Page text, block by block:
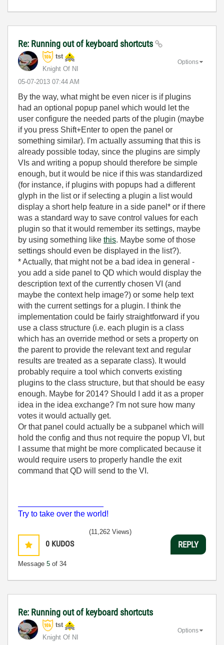
Re: Running out of keyboard shortcuts
tst
Knight Of NI
‎05-07-2013 07:44 AM
Options
By the way, what might be even nicer is if plugins
had an optional popup panel which would let the
user configure the needed parts of the plugin (maybe
if you press Shift+Enter to open the panel or
something similar). I'm actually assuming that this is
already possible today, since the plugins are simply
VIs and writing a popup should therefore be simple
enough, but it would be nice if this was standardized
(for instance, if plugins with popups had a different
glyph in the list or if selecting a plugin a list would
display a short help feature in a side panel* or if there
was a standard way to save control values for each
plugin so that it would remember its settings, maybe
by using something like this. Maybe some of those
settings should even be displayed in the list?).
* Actually, that might not be a bad idea in general -
you add a side panel to QD which would display the
description text of the currently chosen VI (and
maybe the context help image?) or some help text
with the current settings for a plugin. I think the
implementation could be fairly straightforward if you
use a class structure (i.e. each plugin is a class
which has an override method or sets a property on
the parent to provide the relevant text and regular
results are treated as a separate class). It would
probably require a tool which converts existing
plugins to the class structure, but that should be easy
enough. Maybe for 2014? Should I add it as a proper
idea in the idea exchange? I'm not sure how many
votes it would actually get.
Or that panel could actually be a subpanel which will
hold the config and thus not require the popup VI, but
I assume that might be more complicated because it
would require users to properly handle the exit
command that QD will send to the VI.
Try to take over the world!
0 KUDOS
Message 5 of 34
(11,262 Views)
REPLY
Re: Running out of keyboard shortcuts
tst
Knight Of NI
Options